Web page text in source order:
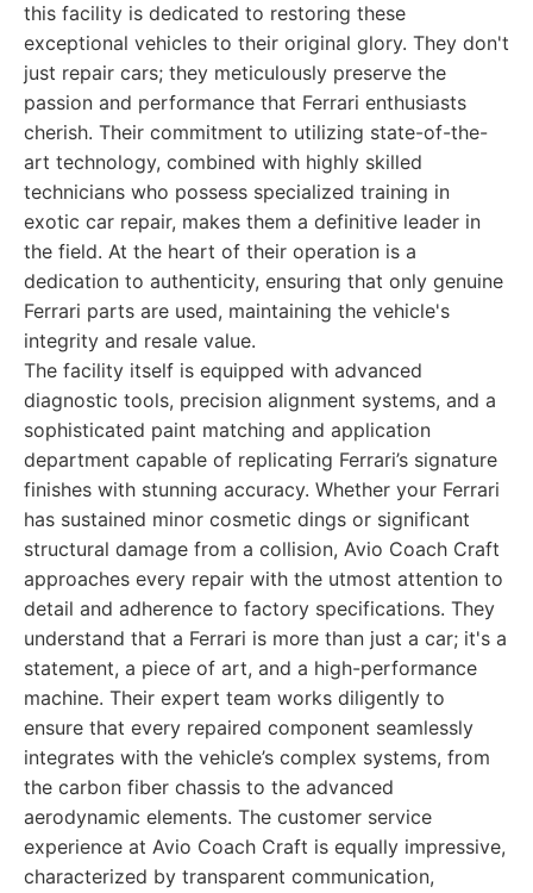
this facility is dedicated to restoring these
exceptional vehicles to their original glory. They don't
just repair cars; they meticulously preserve the
passion and performance that Ferrari enthusiasts
cherish. Their commitment to utilizing state-of-the-
art technology, combined with highly skilled
technicians who possess specialized training in
exotic car repair, makes them a definitive leader in
the field. At the heart of their operation is a
dedication to authenticity, ensuring that only genuine
Ferrari parts are used, maintaining the vehicle's
integrity and resale value.
The facility itself is equipped with advanced
diagnostic tools, precision alignment systems, and a
sophisticated paint matching and application
department capable of replicating Ferrari’s signature
finishes with stunning accuracy. Whether your Ferrari
has sustained minor cosmetic dings or significant
structural damage from a collision, Avio Coach Craft
approaches every repair with the utmost attention to
detail and adherence to factory specifications. They
understand that a Ferrari is more than just a car; it's a
statement, a piece of art, and a high-performance
machine. Their expert team works diligently to
ensure that every repaired component seamlessly
integrates with the vehicle’s complex systems, from
the carbon fiber chassis to the advanced
aerodynamic elements. The customer service
experience at Avio Coach Craft is equally impressive,
characterized by transparent communication,